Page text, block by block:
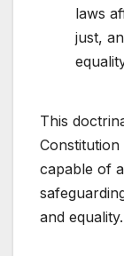
laws
just,
This
capable of
and equality.